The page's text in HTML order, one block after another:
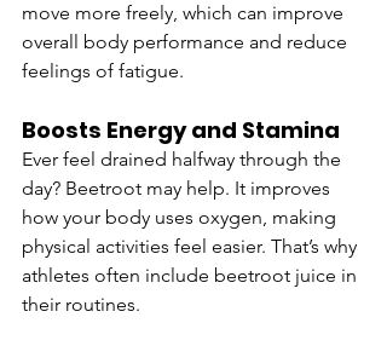
move more freely, which can improve
overall body performance and reduce
feelings of fatigue.
Boosts Energy and Stamina
Ever feel drained halfway through the
day? Beetroot may help. It improves
how your body uses oxygen, making
physical activities feel easier. That’s why
athletes often include beetroot juice in
their routines.